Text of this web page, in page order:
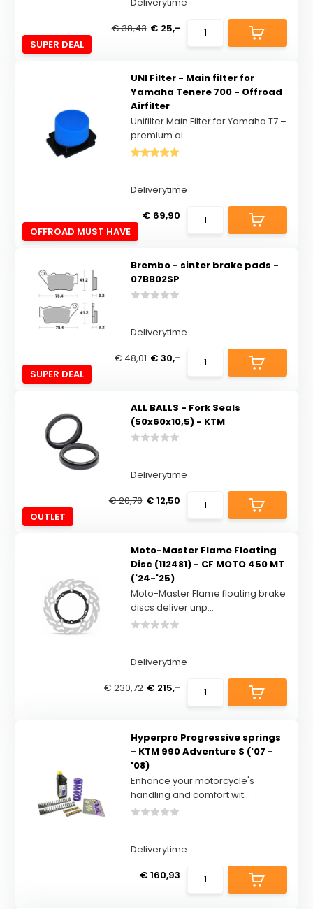
SUPER DEAL
€ 38,43 € 25,-
OFFROAD MUST HAVE
UNI Filter - Main filter for
Yamaha Tenere 700 - Offroad
Airfilter
Unifilter Main Filter for Yamaha T7 –
premium ai...
Deliverytime
€ 69,90
SUPER DEAL
Brembo - sinter brake pads -
07BB02SP
Deliverytime
€ 48,01 € 30,-
OUTLET
ALL BALLS - Fork Seals
(50x60x10,5) - KTM
Deliverytime
€ 20,70 € 12,50
Moto-Master Flame Floating
Disc (112481) - CF MOTO 450 MT
('24-'25)
Moto-Master Flame floating brake
discs deliver unp...
Deliverytime
€ 230,72 € 215,-
Hyperpro Progressive springs
- KTM 990 Adventure S ('07 -
'08)
Enhance your motorcycle's
handling and comfort wit...
Deliverytime
€ 160,93